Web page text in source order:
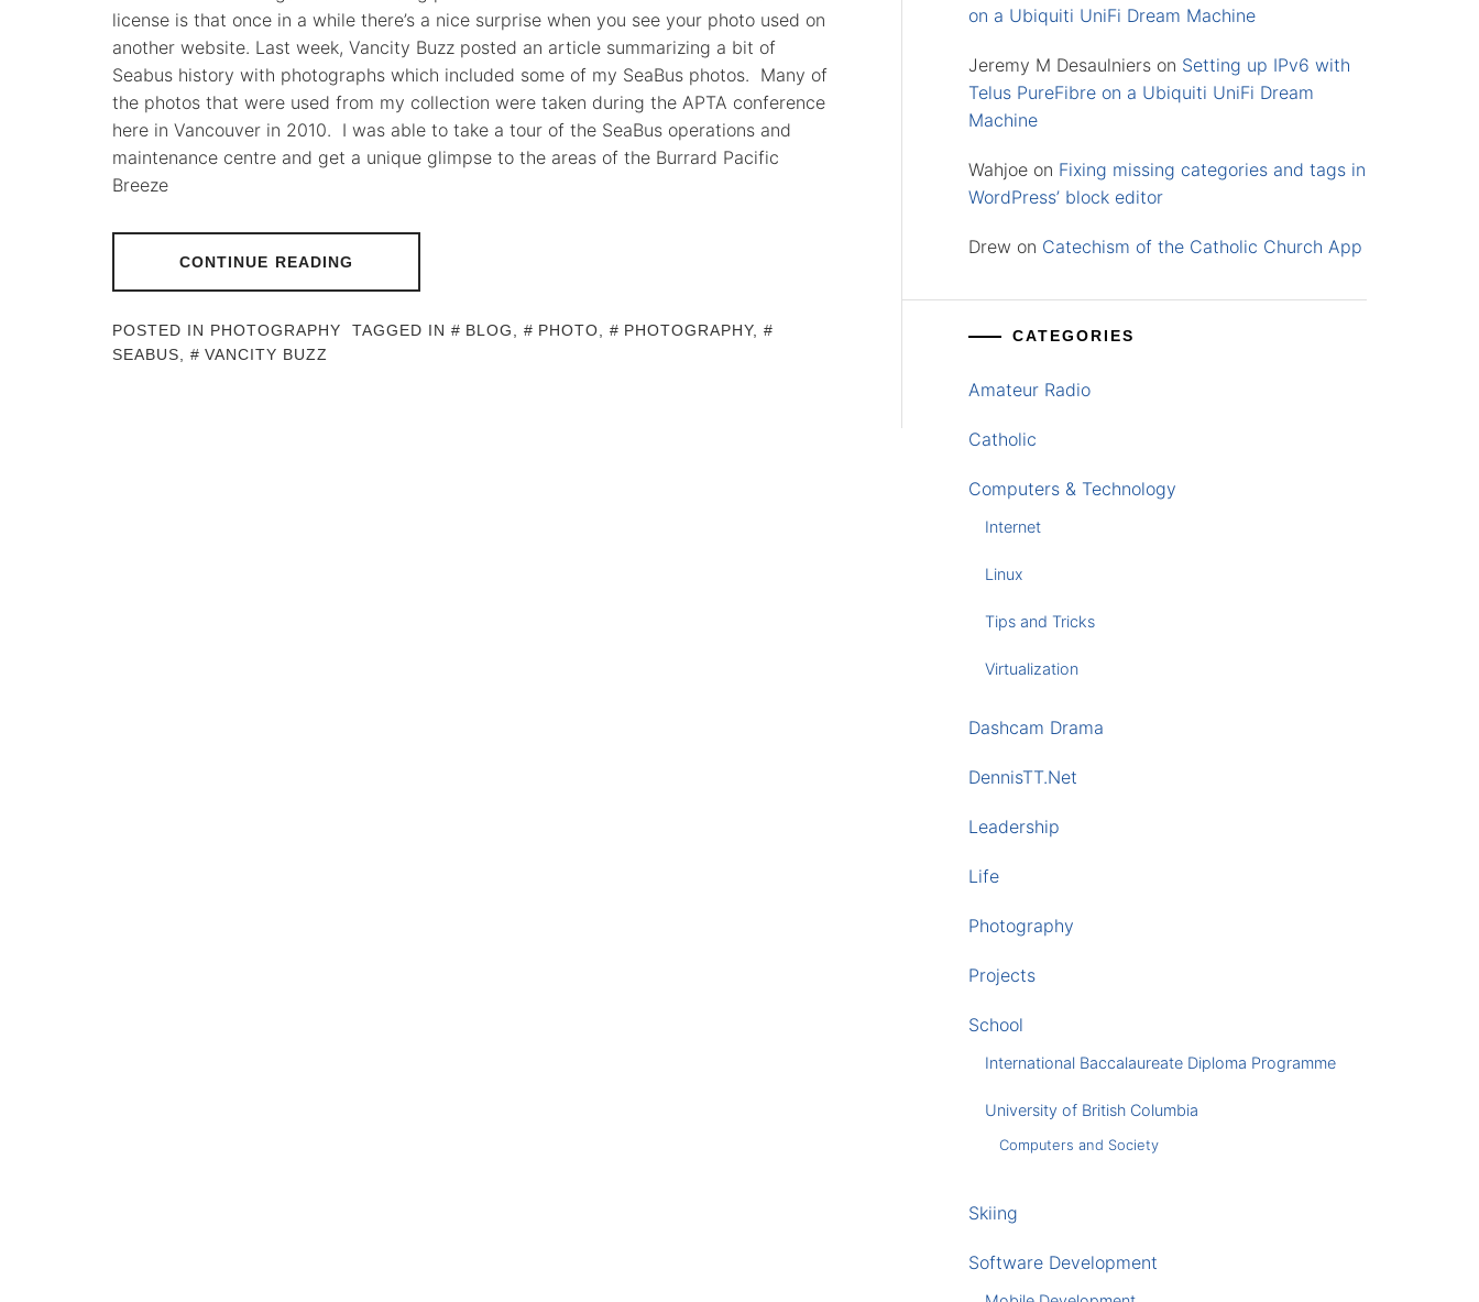
license is that once in a while there’s a nice surprise when you see your photo used on
another website. Last week, Vancity Buzz posted an article summarizing a bit of
Seabus history with photographs which included some of my SeaBus photos. Many of
the photos that were used from my collection were taken during the APTA conference
here in Vancouver in 2010. I was able to take a tour of the SeaBus operations and
maintenance centre and get a unique glimpse to the areas of the Burrard Pacific
Breeze
CONTINUE READING
POSTED IN PHOTOGRAPHY TAGGED IN BLOG PHOTO PHOTOGRAPHY,
SEABUS
VANCITY BUZZ
on a Ubiquiti UniFi Dream Machine
Jeremy M Desaulniers on Setting up IPv6 with
Telus PureFibre on a Ubiquiti UniFi Dream
Machine
Wahjoe on Fixing missing categories and tags in
WordPress’ block editor
Drew on Catechism of the Catholic Church App
CATEGORIES
Amateur Radio
Catholic
Computers & Technology
Internet
Linux
Tips and Tricks
Virtualization
Dashcam Drama
DennisTT.Net
Leadership
Life
Photography
Projects
School
International Baccalaureate Diploma Programme
University of British Columbia
Computers and Society
Skiing
Software Development